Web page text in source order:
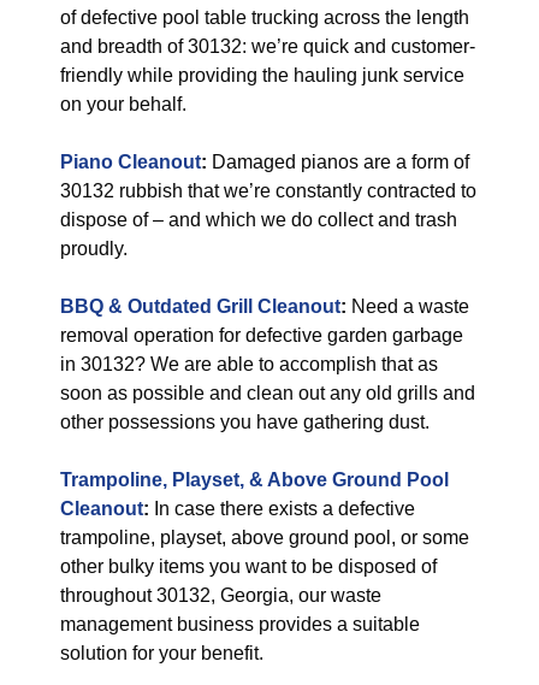
of defective pool table trucking across the length
and breadth of 30132: we’re quick and customer-
friendly while providing the hauling junk service
on your behalf.
Piano Cleanout: Damaged pianos are a form of
30132 rubbish that we’re constantly contracted to
dispose of – and which we do collect and trash
proudly.
BBQ & Outdated Grill Cleanout: Need a waste
removal operation for defective garden garbage
in 30132? We are able to accomplish that as
soon as possible and clean out any old grills and
other possessions you have gathering dust.
Trampoline, Playset, & Above Ground Pool
Cleanout: In case there exists a defective
trampoline, playset, above ground pool, or some
other bulky items you want to be disposed of
throughout 30132, Georgia, our waste
management business provides a suitable
solution for your benefit.